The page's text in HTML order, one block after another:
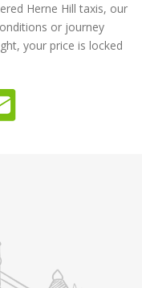
Herne Hill taxis, our
or journey
your price is locked